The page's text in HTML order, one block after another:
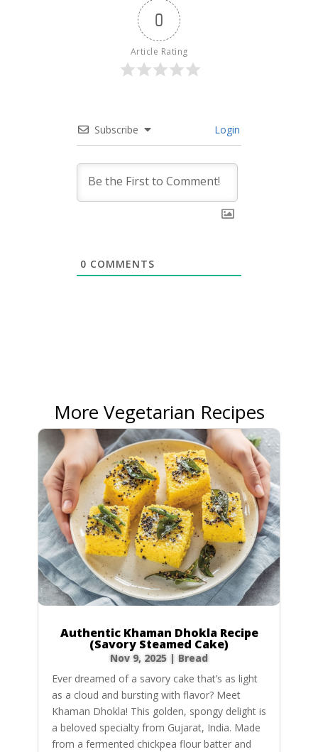
0
Article Rating
Subscribe Login
0 COMMENTS
More Vegetarian Recipes
Authentic Khaman Dhokla Recipe
(Savory Steamed Cake)
Nov 9, 2025 | Bread
Ever dreamed of a savory cake that’s as light
as a cloud and bursting with flavor? Meet
Khaman Dhokla! This golden, spongy delight is
a beloved specialty from Gujarat, India. Made
from a fermented chickpea flour batter and